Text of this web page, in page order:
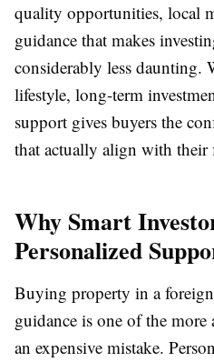
quality opportunities, local
guidance that makes
considerably less daunting.
lifestyle, long-term
support gives buyers the
that actually align with their
Why Smart
Personalized
Buying property in a
guidance is one of the
an expensive mistake.